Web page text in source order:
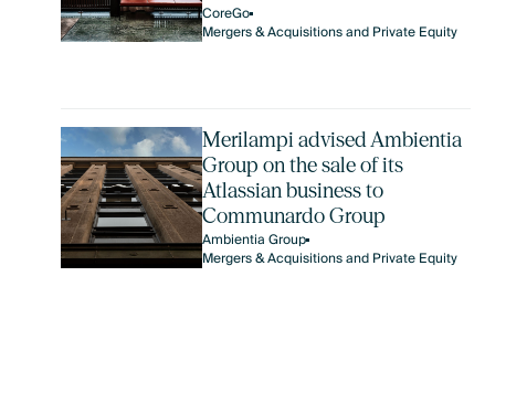
CoreGo
Mergers & Acquisitions and Private Equity
Merilampi advised Ambientia
Group on the sale of its
Atlassian business to
Communardo Group
Ambientia Group
Mergers & Acquisitions and Private Equity